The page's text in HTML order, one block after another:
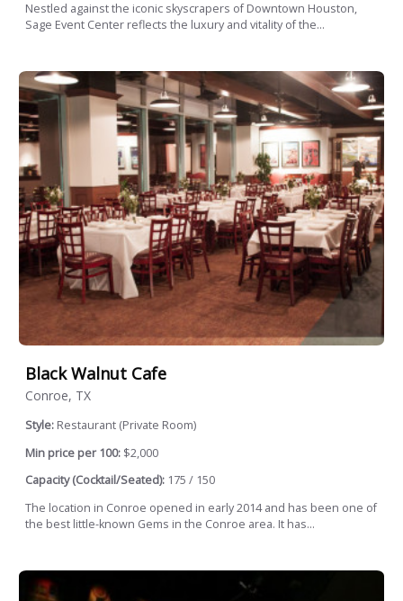
Nestled against the iconic skyscrapers of Downtown Houston,
Sage Event Center reflects the luxury and vitality of the...
Black Walnut Cafe
Conroe, TX
Style: Restaurant (Private Room)
Min price per 100: $2,000
Capacity (Cocktail/Seated): 175 / 150
The location in Conroe opened in early 2014 and has been one of
the best little-known Gems in the Conroe area. It has...